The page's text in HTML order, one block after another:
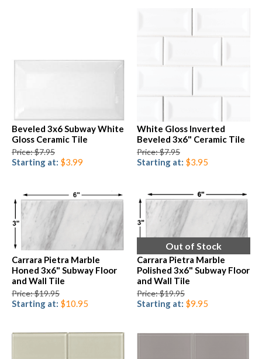
Beveled 3x6 Subway White
Gloss Ceramic Tile
Price: $7.95
Starting at: $3.99
White Gloss Inverted
Beveled 3x6" Ceramic Tile
Price: $7.95
Starting at: $3.95
Carrara Pietra Marble
Honed 3x6" Subway Floor
and Wall Tile
Price: $19.95
Starting at: $10.95
Out of Stock
Carrara Pietra Marble
Polished 3x6" Subway Floor
and Wall Tile
Price: $19.95
Starting at: $9.95